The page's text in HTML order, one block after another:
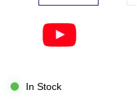
In Stock